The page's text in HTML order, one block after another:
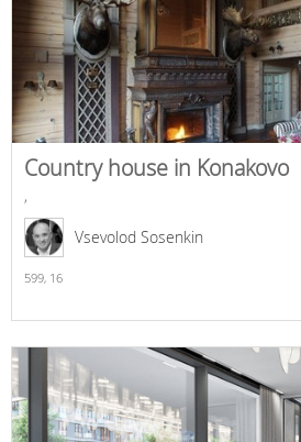
Country house in Konakovo
,
Vsevolod Sosenkin
599, 16